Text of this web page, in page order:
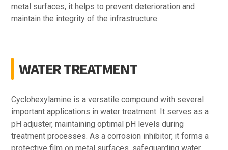
metal surfaces, it helps to prevent deterioration and
maintain the integrity of the infrastructure.
WATER TREATMENT
Cyclohexylamine is a versatile compound with several
important applications in water treatment. It serves as a
pH adjuster, maintaining optimal pH levels during
treatment processes. As a corrosion inhibitor, it forms a